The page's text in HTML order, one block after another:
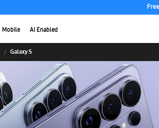
Mobile AI Enabled
Galaxy S